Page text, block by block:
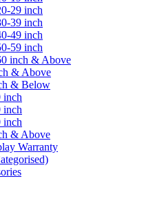
29 inch
39 inch
49 inch
59 inch
inch & Above
& Above
& Below
& Above
Warranty